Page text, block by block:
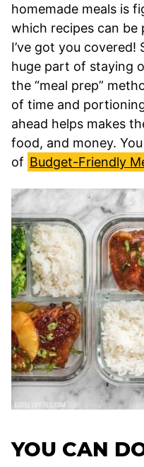
homemade meals is
which recipes can be
I’ve got you
huge part of staying
the “meal prep”
of time and
ahead helps makes
food, and money.
of Budget-Friendly
YOU CAN